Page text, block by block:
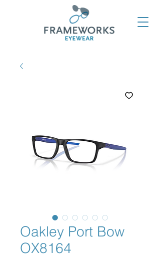
Oakley Port Bow
OX8164